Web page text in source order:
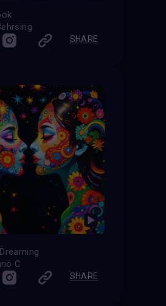
SHARE
C
SHARE